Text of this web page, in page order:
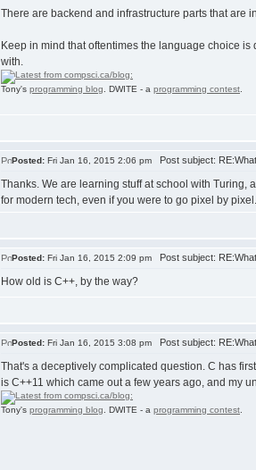
There are backend and infrastructure parts that are
Keep in mind that oftentimes the language choice
with.
Tony's programming blog . DWITE - a programming contest
Posted: Fri Jan 16, 2015 2:06 pm Post subject:
Thanks. We are learning stuff at school with Turing,
for modern tech, even if you were to go pixel by pixel.
Posted: Fri Jan 16, 2015 2:09 pm Post subject:
How old is C++, by the way?
Posted: Fri Jan 16, 2015 3:08 pm Post subject:
That's a deceptively complicated question. C has
is C++11 which came out a few years ago, and my
Tony's programming blog . DWITE - a programming contest